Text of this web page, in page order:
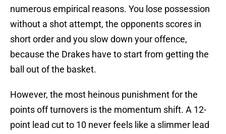
numerous empirical reasons. You lose possession
without a shot attempt, the opponents scores in
short order and you slow down your offence,
because the Drakes have to start from getting the
ball out of the basket.
However, the most heinous punishment for the
points off turnovers is the momentum shift. A 12-
point lead cut to 10 never feels like a slimmer lead